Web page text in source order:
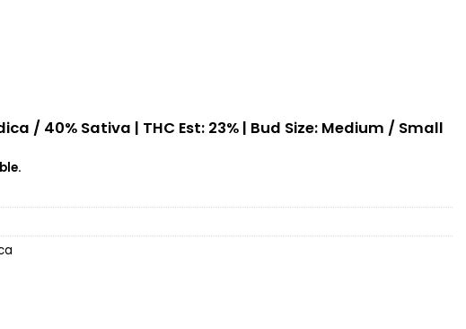
/ 40% Sativa | THC Est: 23% | Bud Size: Medium / Small